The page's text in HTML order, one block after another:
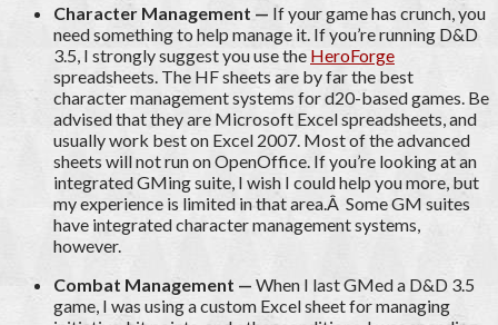
Character Management — If your game has crunch, you
need something to help manage it. If you’re running D&D
3.5, I strongly suggest you use the HeroForge
spreadsheets. The HF sheets are by far the best
character management systems for d20-based games. Be
advised that they are Microsoft Excel spreadsheets, and
usually work best on Excel 2007. Most of the advanced
sheets will not run on OpenOffice. If you’re looking at an
integrated GMing suite, I wish I could help you more, but
my experience is limited in that area.Â Some GM suites
have integrated character management systems,
however.
Combat Management — When I last GMed a D&D 3.5
game, I was using a custom Excel sheet for managing